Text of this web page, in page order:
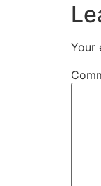
Your